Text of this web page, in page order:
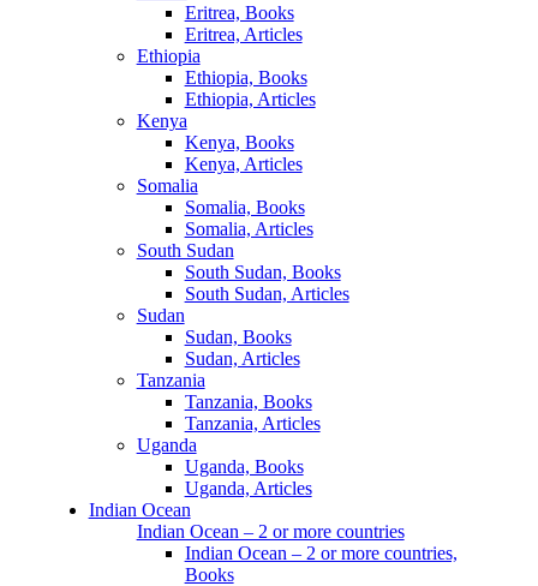
Eritrea, Books
Eritrea, Articles
Ethiopia
Ethiopia, Books
Ethiopia, Articles
Kenya
Kenya, Books
Kenya, Articles
Somalia
Somalia, Books
Somalia, Articles
South Sudan
South Sudan, Books
South Sudan, Articles
Sudan
Sudan, Books
Sudan, Articles
Tanzania
Tanzania, Books
Tanzania, Articles
Uganda
Uganda, Books
Uganda, Articles
Indian Ocean
Indian Ocean – 2 or more countries
Indian Ocean – 2 or more countries,
Books